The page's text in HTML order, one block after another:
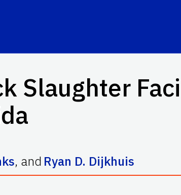
Slaughter
, and Ryan D. Dijkhuis